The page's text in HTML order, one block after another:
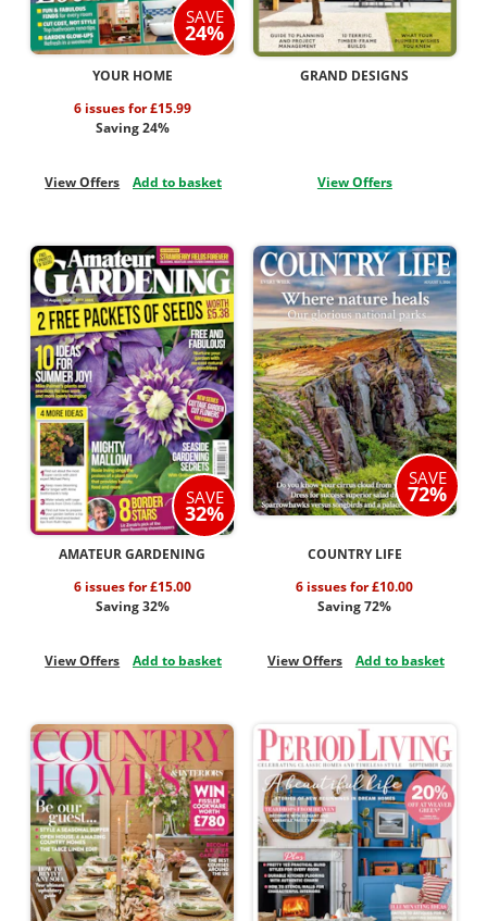
SAVE
24%
YOUR HOME
6 issues for £15.99
Saving 24%
View Offers Add to basket
GRAND DESIGNS
View Offers
SAVE
32%
AMATEUR GARDENING
6 issues for £15.00
Saving 32%
View Offers Add to basket
SAVE
72%
COUNTRY LIFE
6 issues for £10.00
Saving 72%
View Offers Add to basket